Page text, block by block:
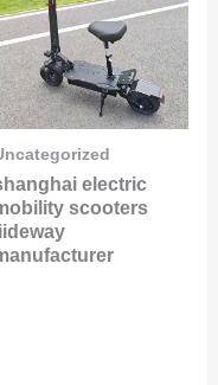
electric
scooters
liideway